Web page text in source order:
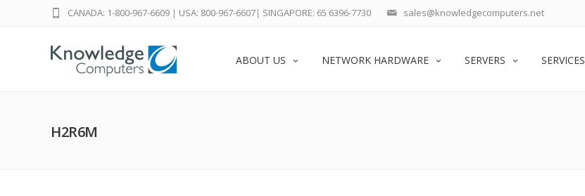
sales@knowledgecomputers.net
CANADA: 1-800-967-6609 | USA: 800-967-6607| SINGAPORE: 65 6396-7730
ABOUT US NETWORK HARDWARE SERVERS SERVICES
H2R6M